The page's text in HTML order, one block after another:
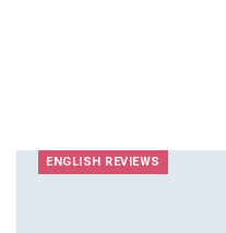
ENGLISH REVIEWS